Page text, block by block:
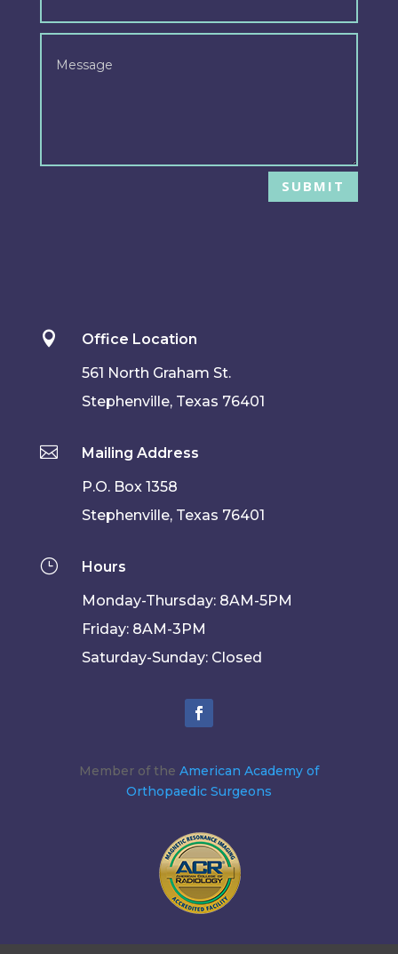
SUBMIT

Office Location
561 North Graham St.
Stephenville, Texas 76401

Mailing Address
P.O. Box 1358
Stephenville, Texas 76401
}
Hours
Monday-Thursday: 8AM-5PM
Friday: 8AM-3PM
Saturday-Sunday: Closed
Member of the American Academy of
Orthopaedic Surgeons